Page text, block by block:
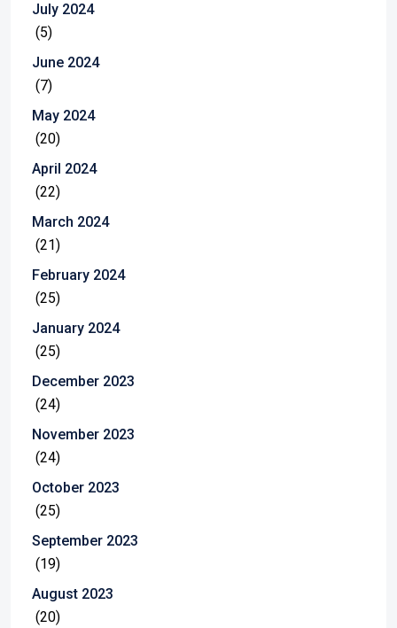
July 2024
(5)
June 2024
(7)
May 2024
(20)
April 2024
(22)
March 2024
(21)
February 2024
(25)
January 2024
(25)
December 2023
(24)
November 2023
(24)
October 2023
(25)
September 2023
(19)
August 2023
(20)